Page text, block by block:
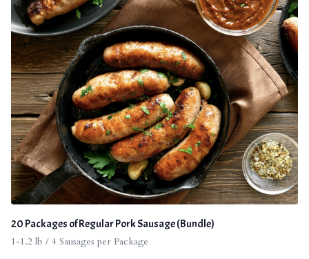
20 Packages of Regular Pork Sausage (Bundle)
1-1.2 lb / 4 Sausages per Package